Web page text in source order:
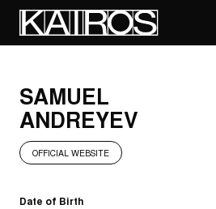
mainKAIROS
SAMUEL
ANDREYEV
OFFICIAL WEBSITE
Date of Birth